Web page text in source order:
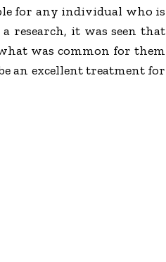
for any individual who is
research, it was seen that
was common for them
an excellent treatment for